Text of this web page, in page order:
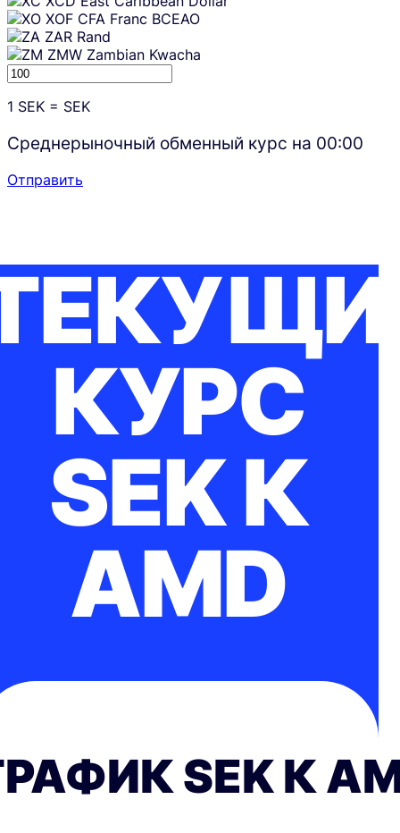
XOF CFA Franc BCEAO
ZAR Rand
ZMW Zambian Kwacha
1 SEK = SEK
Среднерыночный обменный курс на 00:00
Отправить
КУРС
SEK К
AMD
SEK К